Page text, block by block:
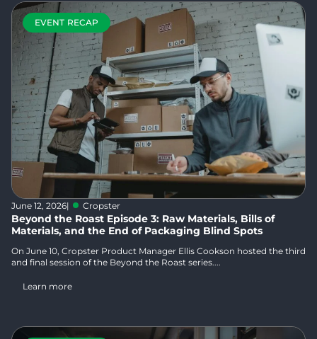
EVENT RECAP
June 12, 2026| Cropster
Beyond the Roast Episode 3: Raw Materials, Bills of
Materials, and the End of Packaging Blind Spots
On June 10, Cropster Product Manager Ellis Cookson hosted the third
and final session of the Beyond the Roast series....
Learn more